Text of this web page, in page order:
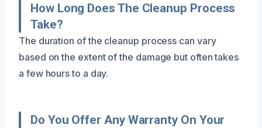
How Long Does The Cleanup Process
Take?
The duration of the cleanup process can vary
based on the extent of the damage but often takes
a few hours to a day.
Do You Offer Any Warranty On Your